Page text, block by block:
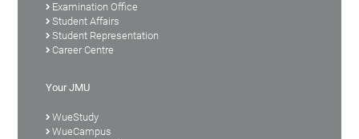
Examination Office
Student Affairs
Student Representation
Career Centre
Your JMU
WueStudy
WueCampus